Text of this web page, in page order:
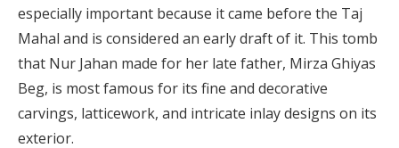
especially important because it came before the Taj
Mahal and is considered an early draft of it. This tomb
that Nur Jahan made for her late father, Mirza Ghiyas
Beg, is most famous for its fine and decorative
carvings, latticework, and intricate inlay designs on its
exterior.